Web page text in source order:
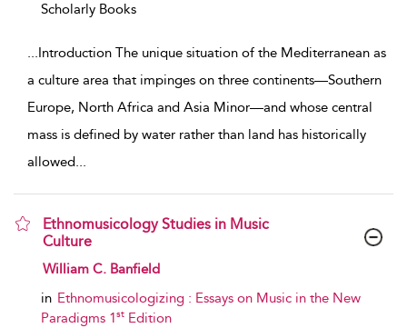
Scholarly Books
...Introduction The unique situation of the Mediterranean as
a culture area that impinges on three continents—Southern
Europe, North Africa and Asia Minor—and whose central
mass is defined by water rather than land has historically
allowed...
Ethnomusicology Studies in Music
Culture
show result details
William C. Banfield
in Ethnomusicologizing : Essays on Music in the New
Paradigms 1st Edition